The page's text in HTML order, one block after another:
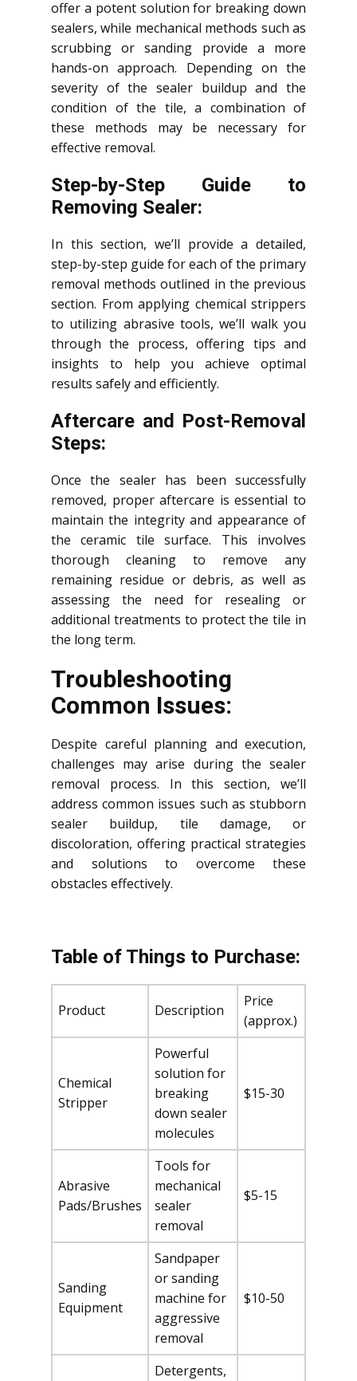
offer a potent solution for breaking down
sealers, while mechanical methods such as
scrubbing or sanding provide a more
hands-on approach. Depending on the
severity of the sealer buildup and the
condition of the tile, a combination of
these methods may be necessary for
effective removal.
Step-by-Step Guide to
Removing Sealer:
In this section, we’ll provide a detailed,
step-by-step guide for each of the primary
removal methods outlined in the previous
section. From applying chemical strippers
to utilizing abrasive tools, we’ll walk you
through the process, offering tips and
insights to help you achieve optimal
results safely and efficiently.
Aftercare and Post-Removal
Steps:
Once the sealer has been successfully
removed, proper aftercare is essential to
maintain the integrity and appearance of
the ceramic tile surface. This involves
thorough cleaning to remove any
remaining residue or debris, as well as
assessing the need for resealing or
additional treatments to protect the tile in
the long term.
Troubleshooting
Common Issues:
Despite careful planning and execution,
challenges may arise during the sealer
removal process. In this section, we’ll
address common issues such as stubborn
sealer buildup, tile damage, or
discoloration, offering practical strategies
and solutions to overcome these
obstacles effectively.
Table of Things to Purchase:
Product Description
Price
(approx.)
Chemical
Stripper
Powerful
solution for
breaking
down sealer
molecules
$15-30
Abrasive
Pads/Brushes
Tools for
mechanical
sealer
removal
$5-15
Sanding
Equipment
Sandpaper
or sanding
machine for
aggressive
removal
$10-50
Detergents,